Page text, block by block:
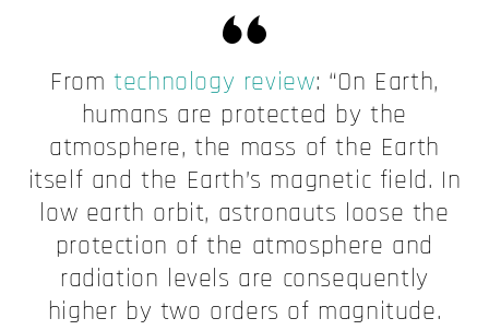
Fromtechnology review: “On Earth,
humans are protected by the
atmosphere, the mass of the Earth
itself and the Earth’s magnetic field. In
low earth orbit, astronauts loose the
protection of the atmosphere and
radiation levels are consequently
higher by two orders of magnitude.